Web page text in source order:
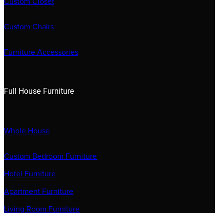
Custom Chairs
Furniture Accessories
Full House Furniture
Whole House
Custom Bedroom Furniture
Hotel Furniture
Apartment Furniture
Living Room Furniture